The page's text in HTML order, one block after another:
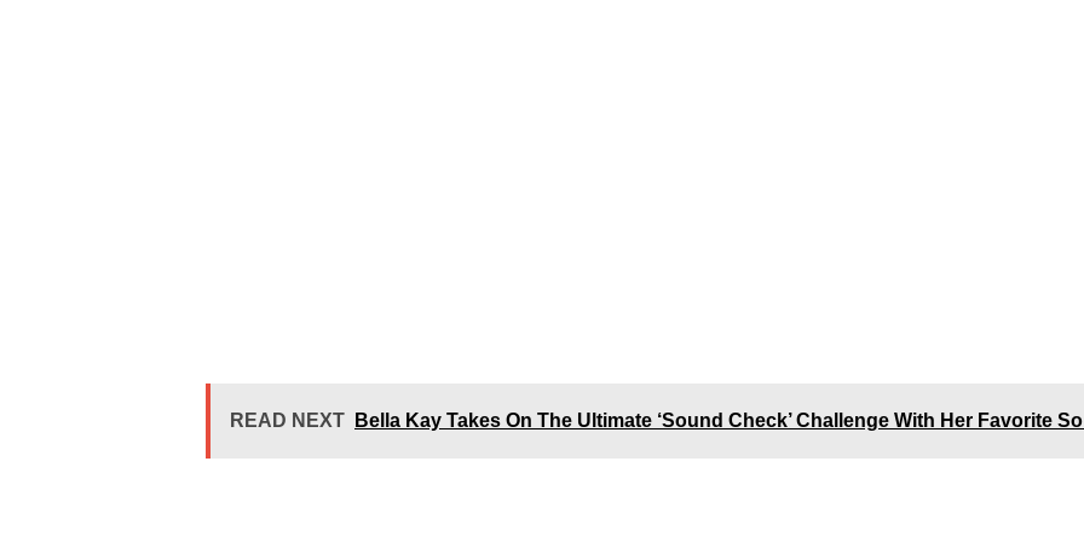
READ NEXT Bella Kay Takes On The Ultimate ‘Sound Check’ Challenge With Her Favorite